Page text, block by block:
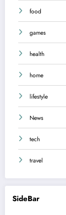
food
games
health
home
lifestyle
News
tech
travel
SideBar